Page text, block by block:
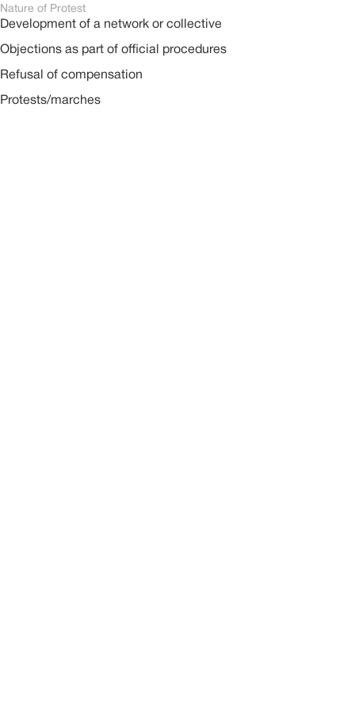
Nature of Protest
Development of a network or collective
Objections as part of official procedures
Refusal of compensation
Protests/marches